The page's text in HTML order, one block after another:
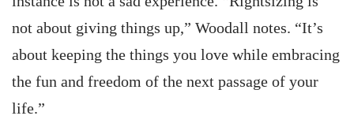
not about giving things up,” Woodall notes. “It’s
about keeping the things you love while embracing
the fun and freedom of the next passage of your
life.”